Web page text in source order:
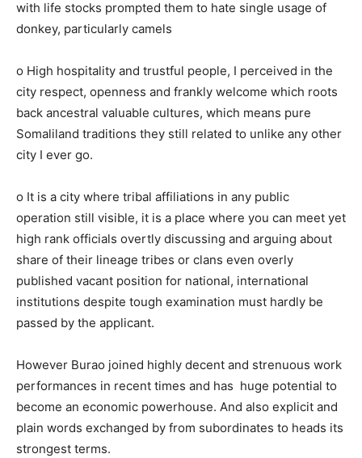
with life stocks prompted them to hate single usage of
donkey, particularly camels
o High hospitality and trustful people, I perceived in the
city respect, openness and frankly welcome which roots
back ancestral valuable cultures, which means pure
Somaliland traditions they still related to unlike any other
city I ever go.
o It is a city where tribal affiliations in any public
operation still visible, it is a place where you can meet yet
high rank officials overtly discussing and arguing about
share of their lineage tribes or clans even overly
published vacant position for national, international
institutions despite tough examination must hardly be
passed by the applicant.
However Burao joined highly decent and strenuous work
performances in recent times and has huge potential to
become an economic powerhouse. And also explicit and
plain words exchanged by from subordinates to heads its
strongest terms.